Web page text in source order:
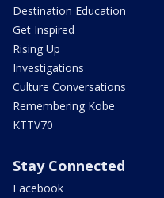
Destination Education
Get Inspired
Rising Up
Investigations
Culture Conversations
Remembering Kobe
KTTV70
Stay Connected
Facebook